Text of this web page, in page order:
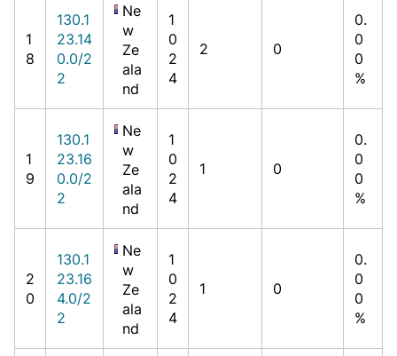
1
8
130.1
23.14
0.0/2
2
Ne
w
Ze
ala
nd
1
0
2
4
2 0
0.
0
0
%
1
9
130.1
23.16
0.0/2
2
Ne
w
Ze
ala
nd
1
0
2
4
1 0
0.
0
0
%
2
0
130.1
23.16
4.0/2
2
Ne
w
Ze
ala
nd
1
0
2
4
1 0
0.
0
0
%